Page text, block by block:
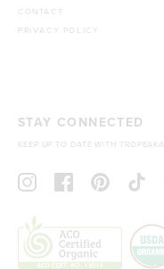
CONTACT
PRIVACY POLICY
STAY CONNECTED
KEEP UP TO DATE WITH TROPEAKA